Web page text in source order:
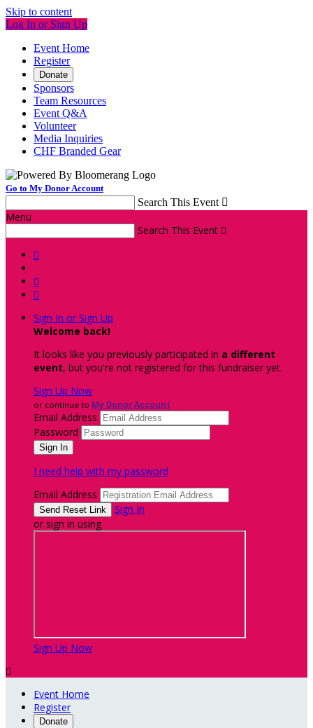
Skip to content
Log In or Sign Up
Event Home
Register
Donate
Sponsors
Team Resources
Event Q&A
Volunteer
Media Inquiries
CHF Branded Gear
Go to My Donor Account
Search This Event 
Menu
Search This Event 



Sign In or Sign Up
Welcome back!
It looks like you previously participated in a different
event, but you're not registered for this fundraiser yet.
Sign Up Now
or continue to My Donor Account
Email Address
Password
I need help with my password
Email Address
Sign In
or sign in using
Sign Up Now

Event Home
Register
Donate